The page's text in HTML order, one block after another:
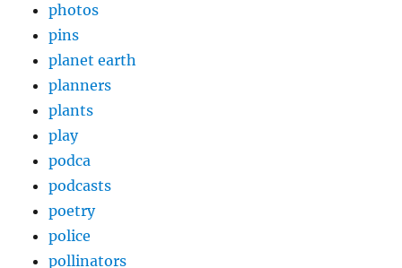
photos
pins
planet earth
planners
plants
play
podca
podcasts
poetry
police
pollinators